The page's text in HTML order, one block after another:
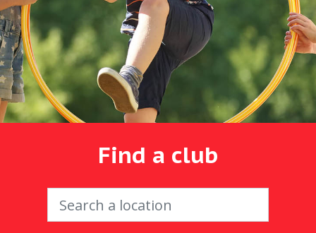
Find a club